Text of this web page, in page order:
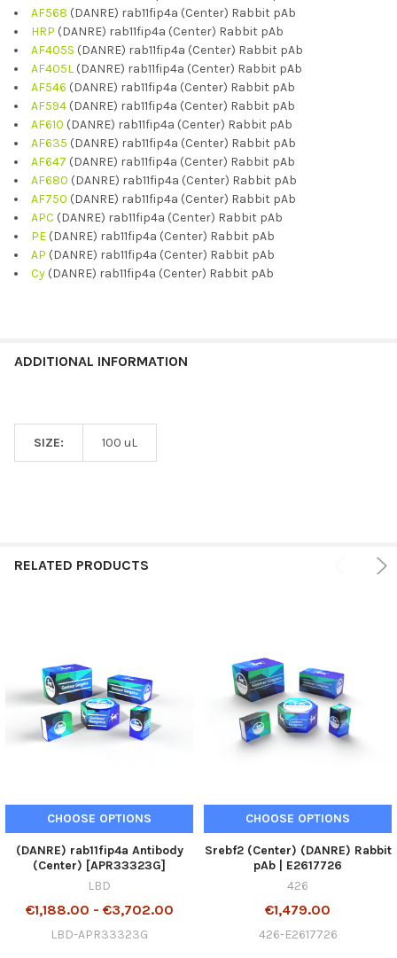
AF568 (DANRE) rab11fip4a (Center) Rabbit pAb
HRP (DANRE) rab11fip4a (Center) Rabbit pAb
AF405S (DANRE) rab11fip4a (Center) Rabbit pAb
AF405L (DANRE) rab11fip4a (Center) Rabbit pAb
AF546 (DANRE) rab11fip4a (Center) Rabbit pAb
AF594 (DANRE) rab11fip4a (Center) Rabbit pAb
AF610 (DANRE) rab11fip4a (Center) Rabbit pAb
AF635 (DANRE) rab11fip4a (Center) Rabbit pAb
AF647 (DANRE) rab11fip4a (Center) Rabbit pAb
AF680 (DANRE) rab11fip4a (Center) Rabbit pAb
AF750 (DANRE) rab11fip4a (Center) Rabbit pAb
APC (DANRE) rab11fip4a (Center) Rabbit pAb
PE (DANRE) rab11fip4a (Center) Rabbit pAb
AP (DANRE) rab11fip4a (Center) Rabbit pAb
Cy (DANRE) rab11fip4a (Center) Rabbit pAb
ADDITIONAL INFORMATION
SIZE: 100 uL
RELATED PRODUCTS
CHOOSE OPTIONS
(DANRE) rab11fip4a Antibody
(Center) [APR33323G]
LBD
€1,188.00 - €3,702.00
LBD-APR33323G
CHOOSE OPTIONS
Srebf2 (Center) (DANRE) Rabbit
pAb | E2617726
426
€1,479.00
426-E2617726